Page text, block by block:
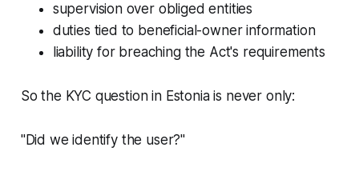
supervision over obliged entities
duties tied to beneficial-owner information
liability for breaching the Act's requirements
So the KYC question in Estonia is never only:
"Did we identify the user?"